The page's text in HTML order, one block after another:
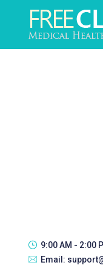
9:00 AM - 2:00
Email: